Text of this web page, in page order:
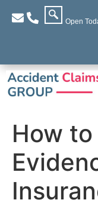
Open
How